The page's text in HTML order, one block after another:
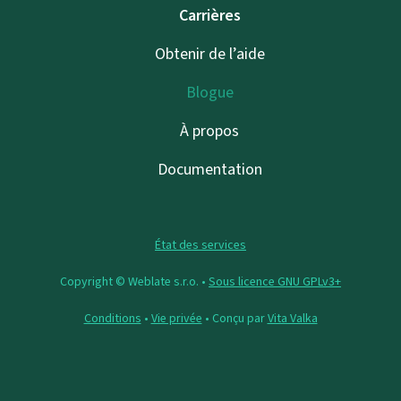
Carrières
Obtenir de l’aide
Blogue
À propos
Documentation
État des services
Copyright © Weblate s.r.o. • Sous licence GNU GPLv3+
Conditions • Vie privée • Conçu parVita Valka